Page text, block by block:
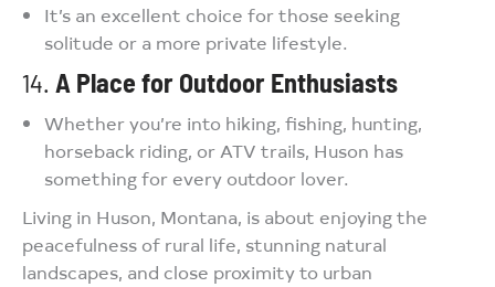
It’s an excellent choice for those seeking
solitude or a more private lifestyle.
14. A Place for Outdoor Enthusiasts
Whether you’re into hiking, fishing, hunting,
horseback riding, or ATV trails, Huson has
something for every outdoor lover.
Living in Huson, Montana, is about enjoying the
peacefulness of rural life, stunning natural
landscapes, and close proximity to urban